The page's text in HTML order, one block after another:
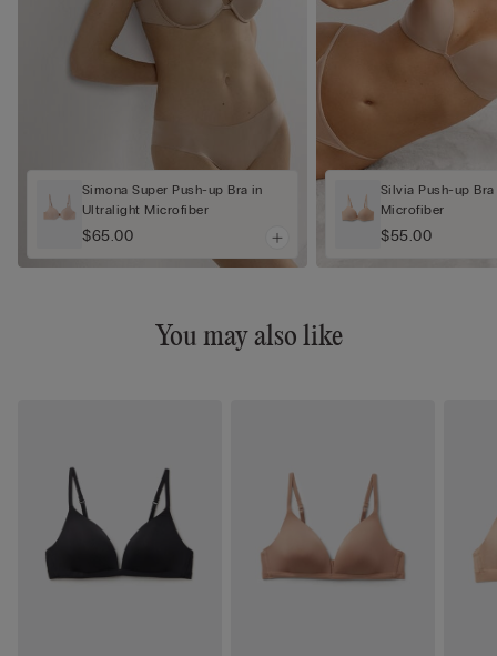
Simona Super Push-up Bra in
Ultralight Microfiber
$65.00
Silvia Push-up
Microfiber
$55.00
You may also like